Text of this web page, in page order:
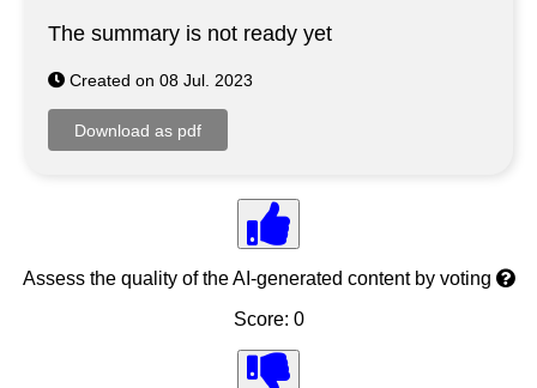
The summary is not ready yet
Created on 08 Jul. 2023
Assess the quality of the AI-generated content by voting
Score: 0